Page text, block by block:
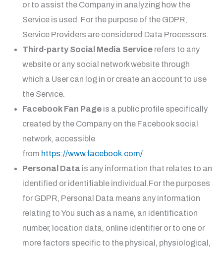
or to assist the Company in analyzing how the
Service is used. For the purpose of the GDPR,
Service Providers are considered Data Processors.
Third-party Social Media Servicerefers to any
website or any social network website through
which a User can log in or create an account to use
the Service.
Facebook Fan Pageis a public profile specifically
created by the Company on the Facebook social
network, accessible
from https://www.facebook.com/
Personal Data is any information that relates to an
identified or identifiable individual.For the purposes
for GDPR, Personal Data means any information
relating to You such as a name, an identification
number, location data, online identifier or to one or
more factors specific to the physical, physiological,